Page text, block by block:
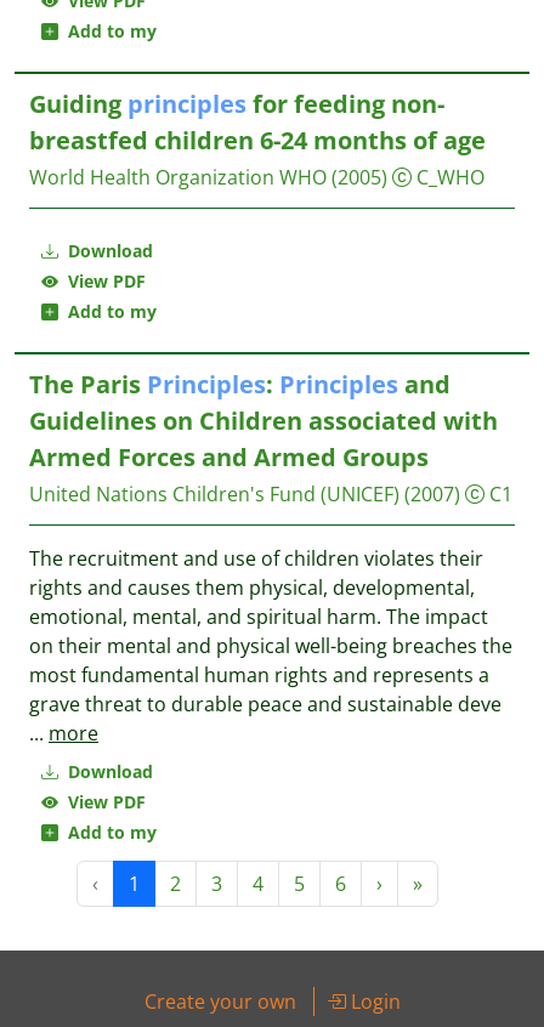
Add to my
Download
View PDF
Add to my
Guiding principlesfor feeding non-
breastfed children 6-24 months of age
World Health Organization WHO(2005) C_WHO
Download
View PDF
Add to my
The Paris Principles: Principlesand
Guidelines on Children associated with
Armed Forces and Armed Groups
United Nations Children's Fund (UNICEF) (2007) C1
The recruitment and use of children violates their
rights and causes them physical, developmental,
emotional, mental, and spiritual harm. The impact
on their mental and physical well-being breaches the
most fundamental human rights and represents a
grave threat to durable peace and sustainable deve
... more
‹ 1 2 3 4 5 6 › »
Create your own
Login